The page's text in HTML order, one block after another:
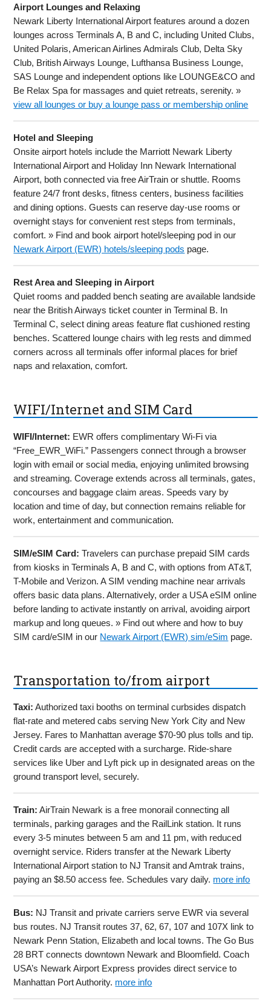
Airport Lounges and Relaxing
Newark Liberty International Airport features around a dozen
lounges across Terminals A, B and C, including United Clubs,
United Polaris, American Airlines Admirals Club, Delta Sky
Club, British Airways Lounge, Lufthansa Business Lounge,
SAS Lounge and independent options like LOUNGE&CO and
Be Relax Spa for massages and quiet retreats, serenity. »
view all lounges or buy a lounge pass or membership online
Hotel and Sleeping
Onsite airport hotels include the Marriott Newark Liberty
International Airport and Holiday Inn Newark International
Airport, both connected via free AirTrain or shuttle. Rooms
feature 24/7 front desks, fitness centers, business facilities
and dining options. Guests can reserve day-use rooms or
overnight stays for convenient rest steps from terminals,
comfort. » Find and book airport hotel/sleeping pod in our
Newark Airport (EWR) hotels/sleeping pods page.
Rest Area and Sleeping in Airport
Quiet rooms and padded bench seating are available landside
near the British Airways ticket counter in Terminal B. In
Terminal C, select dining areas feature flat cushioned resting
benches. Scattered lounge chairs with leg rests and dimmed
corners across all terminals offer informal places for brief
naps and relaxation, comfort.
WIFI/Internet and SIM Card
WIFI/Internet: EWR offers complimentary Wi-Fi via
“Free_EWR_WiFi.” Passengers connect through a browser
login with email or social media, enjoying unlimited browsing
and streaming. Coverage extends across all terminals, gates,
concourses and baggage claim areas. Speeds vary by
location and time of day, but connection remains reliable for
work, entertainment and communication.
SIM/eSIM Card: Travelers can purchase prepaid SIM cards
from kiosks in Terminals A, B and C, with options from AT&T,
T-Mobile and Verizon. A SIM vending machine near arrivals
offers basic data plans. Alternatively, order a USA eSIM online
before landing to activate instantly on arrival, avoiding airport
markup and long queues. » Find out where and how to buy
SIM card/eSIM in our Newark Airport (EWR) sim/eSim page.
Transportation to/from airport
Taxi: Authorized taxi booths on terminal curbsides dispatch
flat-rate and metered cabs serving New York City and New
Jersey. Fares to Manhattan average $70-90 plus tolls and tip.
Credit cards are accepted with a surcharge. Ride-share
services like Uber and Lyft pick up in designated areas on the
ground transport level, securely.
Train: AirTrain Newark is a free monorail connecting all
terminals, parking garages and the RailLink station. It runs
every 3-5 minutes between 5 am and 11 pm, with reduced
overnight service. Riders transfer at the Newark Liberty
International Airport station to NJ Transit and Amtrak trains,
paying an $8.50 access fee. Schedules vary daily. more info
Bus: NJ Transit and private carriers serve EWR via several
bus routes. NJ Transit routes 37, 62, 67, 107 and 107X link to
Newark Penn Station, Elizabeth and local towns. The Go Bus
28 BRT connects downtown Newark and Bloomfield. Coach
USA’s Newark Airport Express provides direct service to
Manhattan Port Authority. more info